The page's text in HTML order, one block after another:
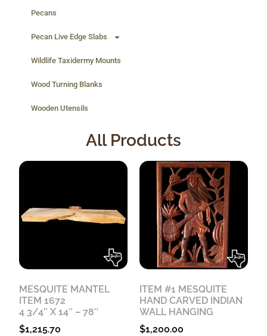
Pecans
Pecan Live Edge Slabs
Wildlife Taxidermy Mounts
Wood Turning Blanks
Wooden Utensils
All Products
MESQUITE MANTEL
ITEM 1672
4 3/4″ X 14″ – 78″
$1,215.70
ITEM #1 MESQUITE
HAND CARVED INDIAN
WALL HANGING
$1,200.00